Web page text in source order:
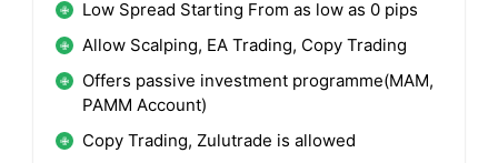
Low Spread Starting From as low as 0 pips
Allow Scalping, EA Trading, Copy Trading
Offers passive investment programme(MAM,
PAMM Account)
Copy Trading, Zulutrade is allowed